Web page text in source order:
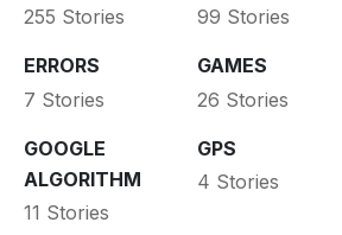
255 Stories
99 Stories
ERRORS
7 Stories
GAMES
26 Stories
GOOGLE
ALGORITHM
11 Stories
GPS
4 Stories